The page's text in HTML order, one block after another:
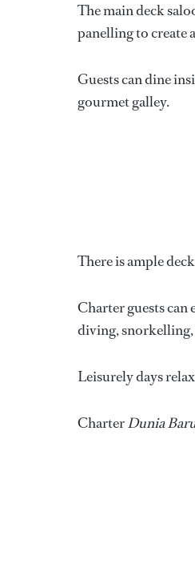
The main deck
panelling to create
Guests can dine
gourmet galley.
There is ample
Charter guests
diving,
Leisurely days
CharterDunia